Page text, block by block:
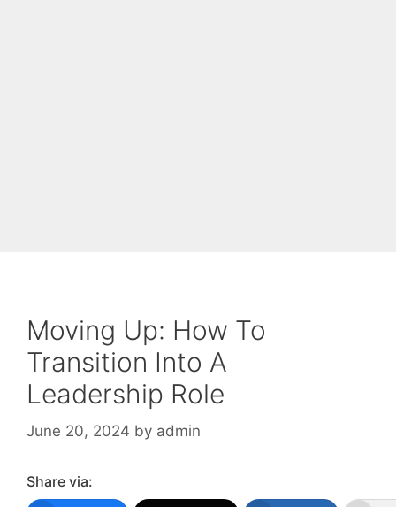
Moving Up: How To
Transition Into A
Leadership Role
June 20, 2024 by admin
Share via: